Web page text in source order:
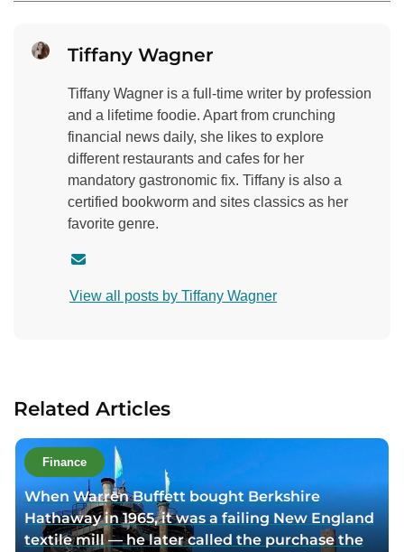
Tiffany Wagner
Tiffany Wagner is a full-time writer by profession
and a lifetime foodie. Apart from crunching
financial news daily, she likes to explore
different restaurants and cafes for her
mandatory gastronomic fix. Tiffany is also a
certified bookworm and sites classics as her
favorite genre.
n
h
o
r
v
View all posts by Tiffany Wagner
Related Articles
Finance
When Warren Buffett bought Berkshire
Hathaway in 1965, it was a failing New England
textile mill — he later called the purchase the